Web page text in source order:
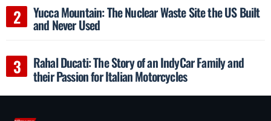
Yucca Mountain: The Nuclear Waste Site the US Built
and Never Used
Rahal Ducati: The Story of an IndyCar Family and
their Passion for Italian Motorcycles